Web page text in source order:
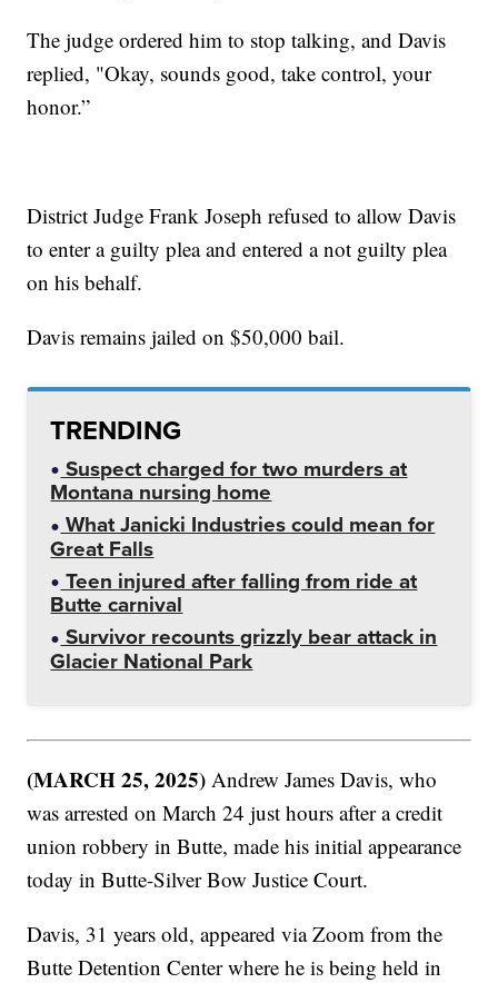
The judge ordered him to stop talking, and Davis
replied, "Okay, sounds good, take control, your
honor.”
District Judge Frank Joseph refused to allow Davis
to enter a guilty plea and entered a not guilty plea
on his behalf.
Davis remains jailed on $50,000 bail.
TRENDING
Suspect charged for two murders at
Montana nursing home
What Janicki Industries could mean for
Great Falls
Teen injured after falling from ride at
Butte carnival
Survivor recounts grizzly bear attack in
Glacier National Park
(MARCH 25, 2025) Andrew James Davis, who
was arrested on March 24 just hours after a credit
union robbery in Butte, made his initial appearance
today in Butte-Silver Bow Justice Court.
Davis, 31 years old, appeared via Zoom from the
Butte Detention Center where he is being held in